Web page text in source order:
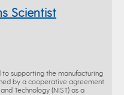
Scientist
supporting the manufacturing
by a cooperative agreement
Technology (NIST) as a